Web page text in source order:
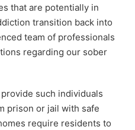
that are potentially in
transition back into
team of professionals
regarding our sober
such individuals
prison or jail with safe
require residents to